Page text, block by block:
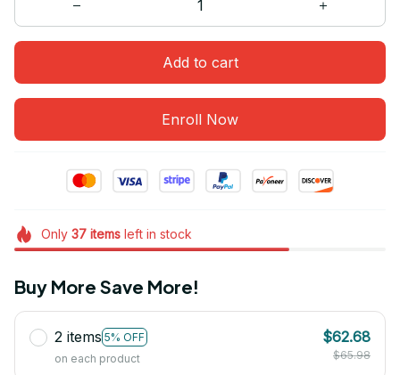
Add to cart
Enroll Now
Only 37itemsleft in stock
Buy More Save More!
2 items 5% OFF
on each product
$62.68
$65.98